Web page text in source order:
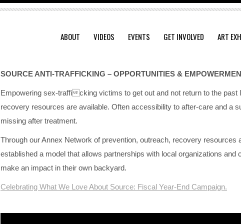
ABOUT VIDEOS EVENTS GET INVOLVED ART
SOURCE ANTI-TRAFFICKING – OPPORTUNITIES &
Empowering sex-trafficking victims to get out and not return to the past
recovery resources are available. Often accessibility to after-care and a
missing after treatment.
Through our Annex Network of prevention, outreach, recovery resources
established a model that allows partnerships with local organizations and
make an impact in their own backyard.
Celebrating What We Love About Source: Fiscal Year-End Campaign.